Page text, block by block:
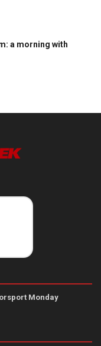
a morning with
Monday